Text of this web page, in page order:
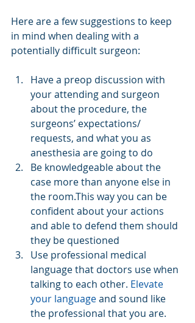
Here are a few suggestions to keep
in mind when dealing with a
potentially difficult surgeon:
Have a preop discussion with
your attending and surgeon
about the procedure, the
surgeons’ expectations/
requests, and what you as
anesthesia are going to do
Be knowledgeable about the
case more than anyone else in
the room.This way you can be
confident about your actions
and able to defend them should
they be questioned
Use professional medical
language that doctors use when
talking to each other. Elevate
your language and sound like
the professional that you are.